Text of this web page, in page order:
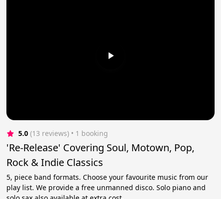
5.0 (13 reviews) • 1 booking
'Re-Release' Covering Soul, Motown, Pop,
Rock & Indie Classics
5, piece band formats. Choose your favourite music from our
play list. We provide a free unmanned disco. Solo piano and